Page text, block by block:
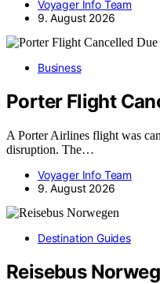
Voyager Info Team
9. August 2026
Business
Porter Flight
A Porter Airlines flight was
disruption. The…
Voyager Info Team
9. August 2026
Destination Guides
Reisebus